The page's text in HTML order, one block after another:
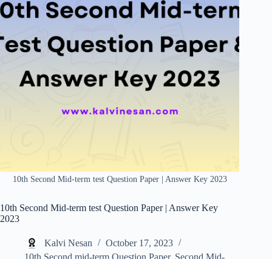
10th Second Mid-term test Question Paper | Answer Key 2023
10th Second Mid-term test Question Paper | Answer Key
2023
Kalvi Nesan
October 17, 2023